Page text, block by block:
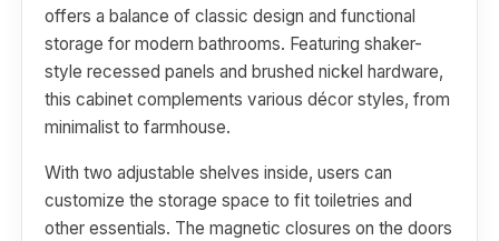
offers a balance of classic design and functional
storage for modern bathrooms. Featuring shaker-
style recessed panels and brushed nickel hardware,
this cabinet complements various décor styles, from
minimalist to farmhouse.
With two adjustable shelves inside, users can
customize the storage space to fit toiletries and
other essentials. The magnetic closures on the doors